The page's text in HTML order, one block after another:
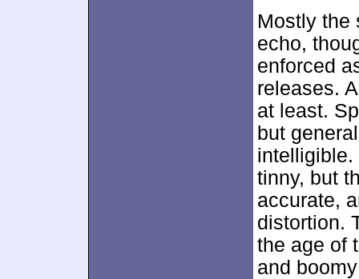
Mostly the
echo,
enforced
releases.
at least.
but
intelligible.
tinny, but
accurate,
distortion.
the age of
and